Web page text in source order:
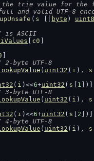
the trie value for the
and valid UTF-8
( s byte ) uint8
is ASCII
c0
2-byte UTF-8
( uint32 ( i ), s
( i )<<6+uint32 ( s 1 ])]
3-byte UTF-8
( uint32 ( i ), s
( i )<<6+uint32 ( s 2 ])]
4-byte UTF-8
( uint32 ( i ), s